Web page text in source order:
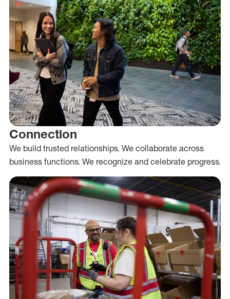
Connection
We build trusted relationships. We collaborate across
business functions. We recognize and celebrate progress.